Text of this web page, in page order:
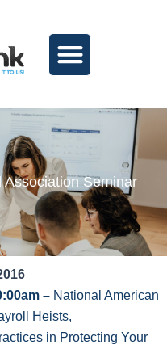
Seminar
– National American
Heists,
in Protecting Your